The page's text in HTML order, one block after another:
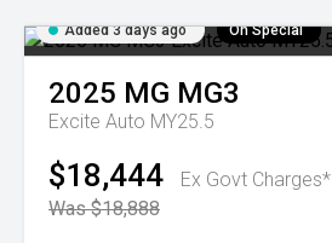
Added 3 days ago On Special
2025 MG MG3
Excite Auto MY25.5
$18,444
Ex Govt Charges*
Was $18,888